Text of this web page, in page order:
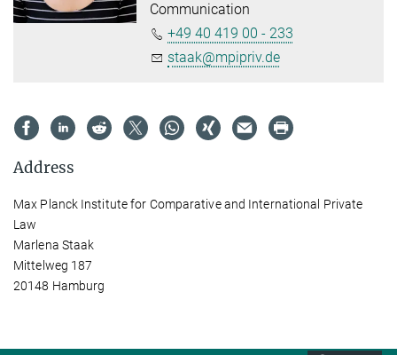
Communication
+49 40 419 00 - 233
staak@mpipriv.de
Address
Max Planck Institute for Comparative and International Private
Law
Marlena Staak
Mittelweg 187
20148 Hamburg